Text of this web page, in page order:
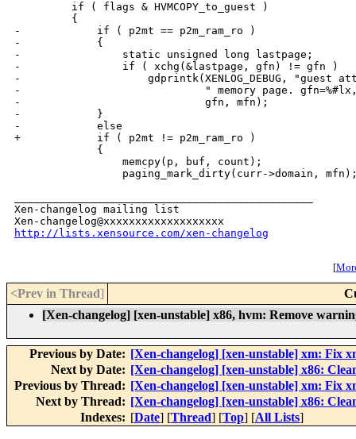
         if ( flags & HVMCOPY_to_guest )
         {
-            if ( p2mt == p2m_ram_ro )
-            {
-                static unsigned long lastpage;
-                if ( xchg(&lastpage, gfn) != gfn )
-                    gdprintk(XENLOG_DEBUG, "guest
-                             " memory page. gfn=%#lx,
-                             gfn, mfn);
-            }
-            else
+            if ( p2mt != p2m_ram_ro )
             {
                 memcpy(p, buf, count);
paging_mark_dirty(curr->domain,
Xen-changelog mailing list
http://lists.xensource.com/xen-changelog
[
<Prev in Thread]
[Xen-changelog] [xen-unstable] x86, hvm: Remove
Previous by Date: [Xen-changelog] [xen-unstable] xm: Fix
Next by Date: [Xen-changelog] [xen-unstable] x86:
Previous by Thread: [Xen-changelog] [xen-unstable] xm: Fix
Next by Thread: [Xen-changelog] [xen-unstable] x86:
Indexes: [Date] [Thread] [Top] [All Lists]